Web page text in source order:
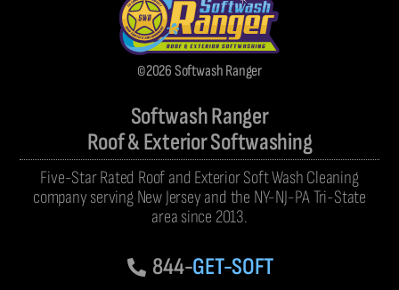
©2026 Softwash Ranger
Softwash Ranger
Roof & Exterior Softwashing
Five-Star Rated Roof and Exterior Soft Wash Cleaning
company serving New Jersey and the NY-NJ-PA Tri-State
area since 2013.
844-GET-SOFT